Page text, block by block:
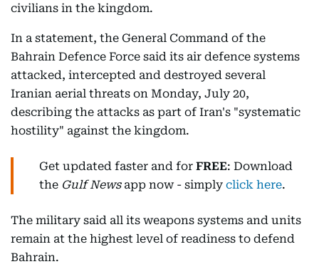
civilians in the kingdom.
In a statement, the General Command of the
Bahrain Defence Force said its air defence systems
attacked, intercepted and destroyed several
Iranian aerial threats on Monday, July 20,
describing the attacks as part of Iran's "systematic
hostility" against the kingdom.
Get updated faster and for FREE: Download
the Gulf Newsapp now - simply click here.
The military said all its weapons systems and units
remain at the highest level of readiness to defend
Bahrain.